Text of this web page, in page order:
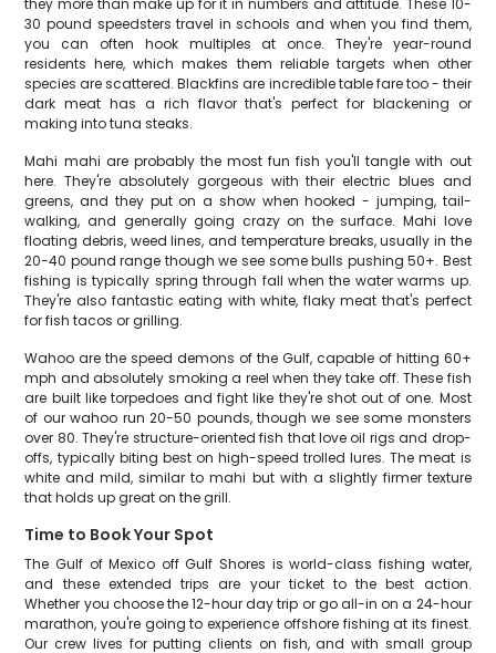
they more than make up for it in numbers and attitude. These 10-
30 pound speedsters travel in schools and when you find them,
you can often hook multiples at once. They're year-round
residents here, which makes them reliable targets when other
species are scattered. Blackfins are incredible table fare too - their
dark meat has a rich flavor that's perfect for blackening or
making into tuna steaks.
Mahi mahi are probably the most fun fish you'll tangle with out
here. They're absolutely gorgeous with their electric blues and
greens, and they put on a show when hooked - jumping, tail-
walking, and generally going crazy on the surface. Mahi love
floating debris, weed lines, and temperature breaks, usually in the
20-40 pound range though we see some bulls pushing 50+. Best
fishing is typically spring through fall when the water warms up.
They're also fantastic eating with white, flaky meat that's perfect
for fish tacos or grilling.
Wahoo are the speed demons of the Gulf, capable of hitting 60+
mph and absolutely smoking a reel when they take off. These fish
are built like torpedoes and fight like they're shot out of one. Most
of our wahoo run 20-50 pounds, though we see some monsters
over 80. They're structure-oriented fish that love oil rigs and drop-
offs, typically biting best on high-speed trolled lures. The meat is
white and mild, similar to mahi but with a slightly firmer texture
that holds up great on the grill.
Time to Book Your Spot
The Gulf of Mexico off Gulf Shores is world-class fishing water,
and these extended trips are your ticket to the best action.
Whether you choose the 12-hour day trip or go all-in on a 24-hour
marathon, you're going to experience offshore fishing at its finest.
Our crew lives for putting clients on fish, and with small group